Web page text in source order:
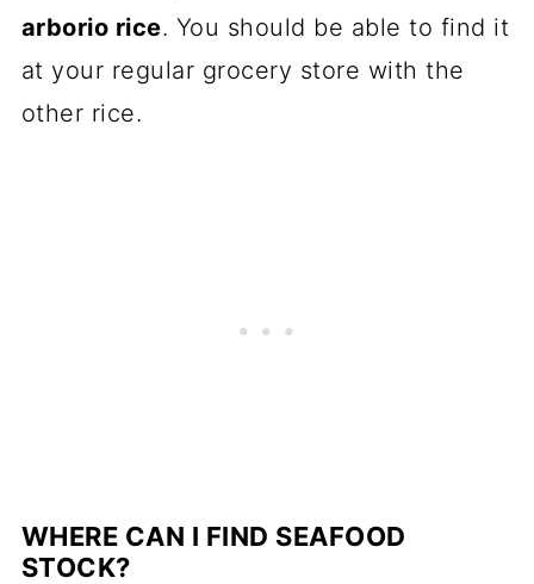
arborio rice. You should be able to find it
at your regular grocery store with the
other rice.
WHERE CAN I FIND SEAFOOD
STOCK?